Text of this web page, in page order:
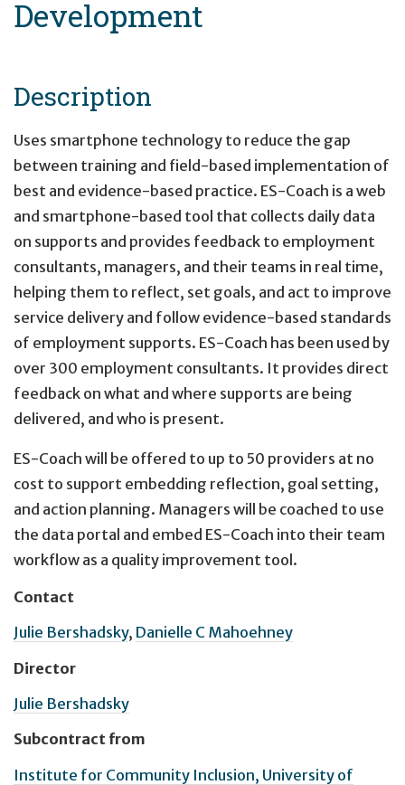
Development
Description
Uses smartphone technology to reduce the gap
between training and field-based implementation of
best and evidence-based practice. ES-Coach is a web
and smartphone-based tool that collects daily data
on supports and provides feedback to employment
consultants, managers, and their teams in real time,
helping them to reflect, set goals, and act to improve
service delivery and follow evidence-based standards
of employment supports. ES-Coach has been used by
over 300 employment consultants. It provides direct
feedback on what and where supports are being
delivered, and who is present.
ES-Coach will be offered to up to 50 providers at no
cost to support embedding reflection, goal setting,
and action planning. Managers will be coached to use
the data portal and embed ES-Coach into their team
workflow as a quality improvement tool.
Contact
Julie Bershadsky, Danielle C Mahoehney
Director
Julie Bershadsky
Subcontract from
Institute for Community Inclusion, University of